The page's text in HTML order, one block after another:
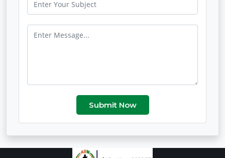
Submit Now